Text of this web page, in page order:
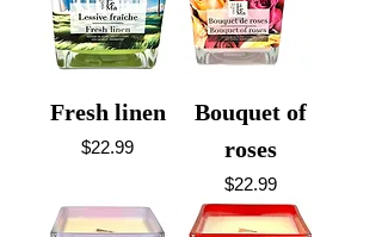
Fresh linen
Price
$22.99
Bouquet of
roses
Price
$22.99